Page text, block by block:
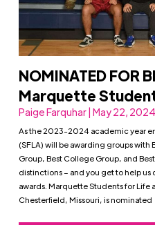
NOMINATED FOR
Marquette
Paige Farquhar | May 22, 2024
As the 2023-2024 academic year
(SFLA) will be awarding groups with
Group, Best College Group, and
distinctions – and you get to help
awards. Marquette Students for Life
Chesterfield, Missouri, is nominated